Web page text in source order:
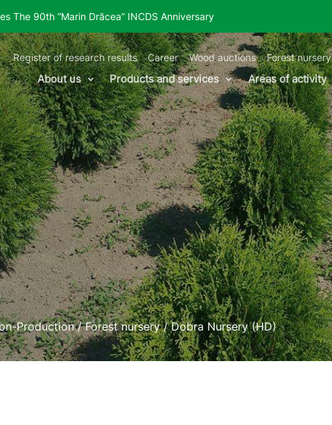
The 90th “Marin Drăcea” INCDS Anniversary
Register of research results Career Wood auctions Forest nursery
About us Products and services Areas of activity
Production/Forest nursery/Dobra Nursery (HD)